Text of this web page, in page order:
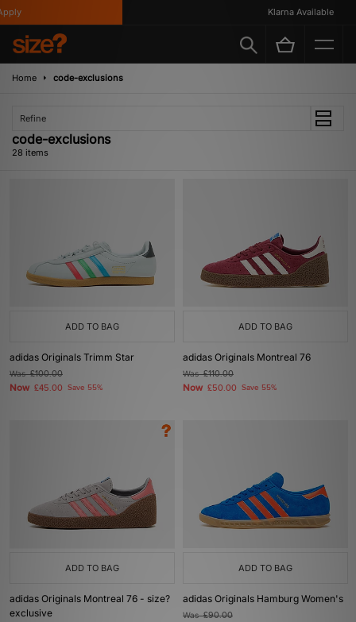
Klarna Available
Home code-exclusions
Refine
code-exclusions
28 items
ADD TO BAG
adidas Originals Trimm Star
Was£100.00
Now £45.00 Save 55%
ADD TO BAG
adidas Originals Montreal 76
Was£110.00
Now £50.00 Save 55%
ADD TO BAG
adidas Originals Montreal 76 - size?
exclusive
ADD TO BAG
adidas Originals Hamburg Women's
Was£90.00